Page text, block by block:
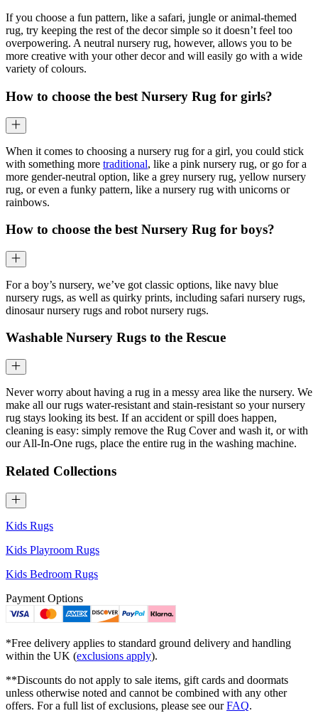
If you choose a fun pattern, like a safari, jungle or animal-themed
rug, try keeping the rest of the decor simple so it doesn’t feel too
overpowering. A neutral nursery rug, however, allows you to be
more creative with your other decor and will easily go with a wide
variety of colours.
How to choose the best Nursery Rug for girls?
When it comes to choosing a nursery rug for a girl, you could stick
with something more traditional, like a pink nursery rug, or go for a
more gender-neutral option, like a grey nursery rug, yellow nursery
rug, or even a funky pattern, like a nursery rug with unicorns or
rainbows.
How to choose the best Nursery Rug for boys?
For a boy’s nursery, we’ve got classic options, like navy blue
nursery rugs, as well as quirky prints, including safari nursery rugs,
dinosaur nursery rugs and robot nursery rugs.
Washable Nursery Rugs to the Rescue
Never worry about having a rug in a messy area like the nursery. We
make all our rugs water-resistant and stain-resistant so your nursery
rug stays looking its best. If an accident or spill does happen,
cleaning is easy: simply remove the Rug Cover and wash it, or with
our All-In-One rugs, place the entire rug in the washing machine.
Related Collections
Kids Rugs
Kids Playroom Rugs
Kids Bedroom Rugs
Payment Options
*Free delivery applies to standard ground delivery and handling
within the UK (exclusions apply).
**Discounts do not apply to sale items, gift cards and doormats
unless otherwise noted and cannot be combined with any other
offers. For a full list of exclusions, please see ourFAQ.